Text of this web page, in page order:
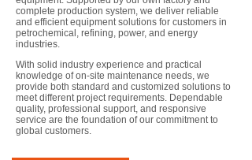
complete production system, we deliver reliable
and efficient equipment solutions for customers in
petrochemical, refining, power, and energy
industries.
With solid industry experience and practical
knowledge of on-site maintenance needs, we
provide both standard and customized solutions to
meet different project requirements. Dependable
quality, professional support, and responsive
service are the foundation of our commitment to
global customers.